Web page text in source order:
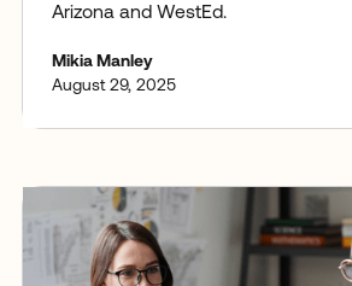
Arizona and WestEd.
Mikia Manley
August 29, 2025